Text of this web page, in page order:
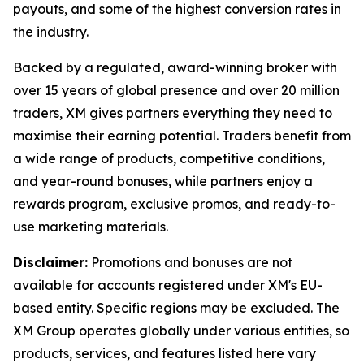
payouts, and some of the highest conversion rates in
the industry.
Backed by a regulated, award-winning broker with
over 15 years of global presence and over 20 million
traders, XM gives partners everything they need to
maximise their earning potential. Traders benefit from
a wide range of products, competitive conditions,
and year-round bonuses, while partners enjoy a
rewards program, exclusive promos, and ready-to-
use marketing materials.
Disclaimer: Promotions and bonuses are not
available for accounts registered under XM's EU-
based entity. Specific regions may be excluded. The
XM Group operates globally under various entities, so
products, services, and features listed here vary